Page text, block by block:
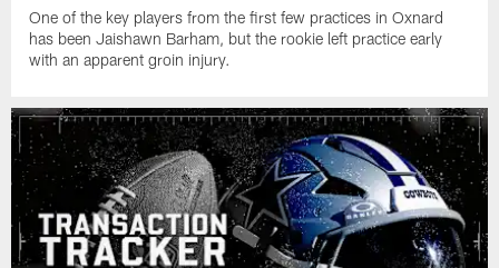
One of the key players from the first few practices in Oxnard
has been Jaishawn Barham, but the rookie left practice early
with an apparent groin injury.